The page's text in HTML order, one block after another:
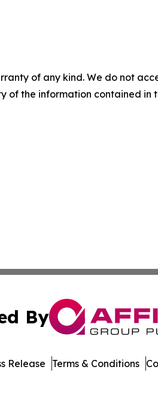
of any kind. We do not
of the information contained
By
Release Terms & Conditions